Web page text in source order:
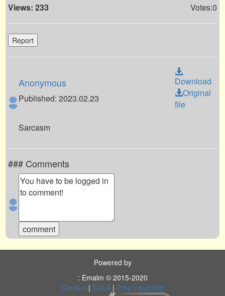
Views: 233 Votes:0
Report
Anonymous
Published: 2023.02.23
Download
Original
file
Sarcasm
### Comments
Powered by
: Emalm © 2015-2020
Contact | EULA | Error reporting